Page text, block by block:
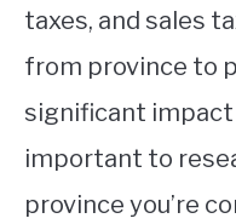
taxes, and sales
from province to
significant impact
important to
province you’re